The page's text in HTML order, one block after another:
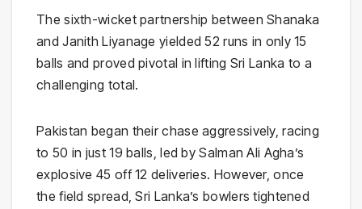
The sixth-wicket partnership between Shanaka
and Janith Liyanage yielded 52 runs in only 15
balls and proved pivotal in lifting Sri Lanka to a
challenging total.
Pakistan began their chase aggressively, racing
to 50 in just 19 balls, led by Salman Ali Agha’s
explosive 45 off 12 deliveries. However, once
the field spread, Sri Lanka’s bowlers tightened